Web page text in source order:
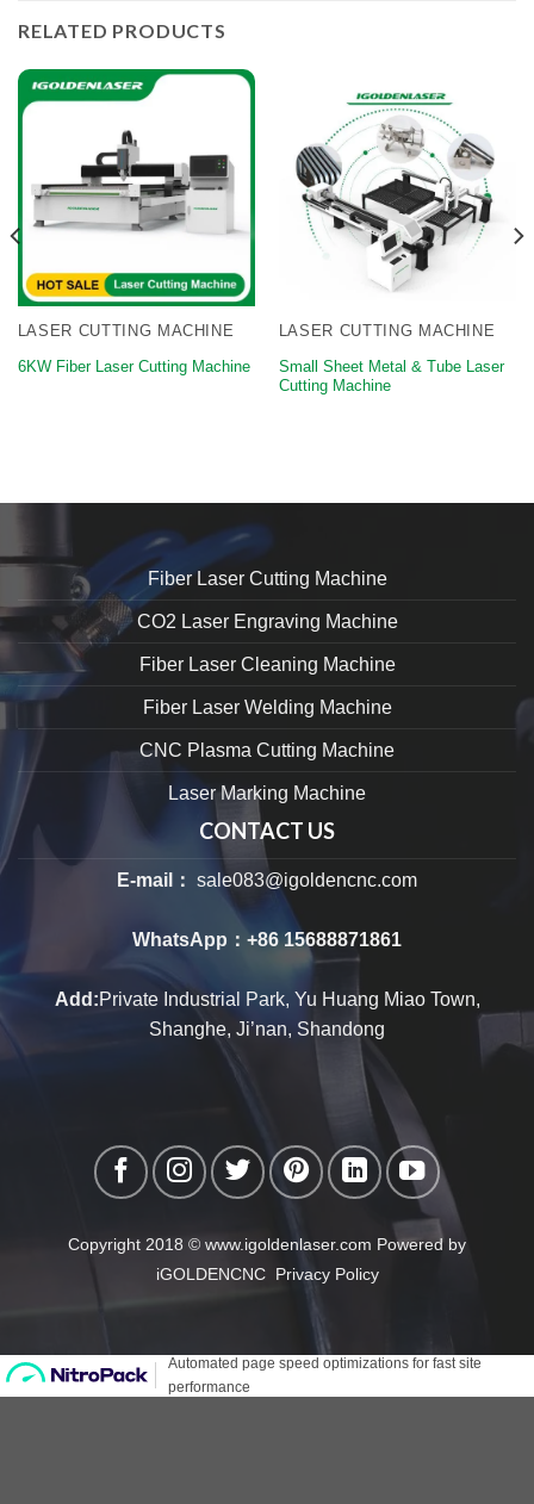
RELATED PRODUCTS
LASER CUTTING MACHINE
6KW Fiber Laser Cutting Machine
LASER CUTTING MACHINE
Small Sheet Metal & Tube Laser
Cutting Machine
Fiber Laser Cutting Machine
CO2 Laser Engraving Machine
Fiber Laser Cleaning Machine
Fiber Laser Welding Machine
CNC Plasma Cutting Machine
Laser Marking Machine
CONTACT US
E-mail： sale083@igoldencnc.com
WhatsApp： +86 15688871861
Add:Private Industrial Park, Yu Huang Miao Town,
Shanghe, Ji’nan, Shandong
Copyright 2018 © www.igoldenlaser.com Powered by
iGOLDENCNC Privacy Policy